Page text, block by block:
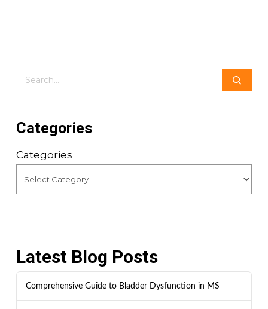
Search
Categories
Categories
Latest Blog Posts
Comprehensive Guide to Bladder Dysfunction in MS